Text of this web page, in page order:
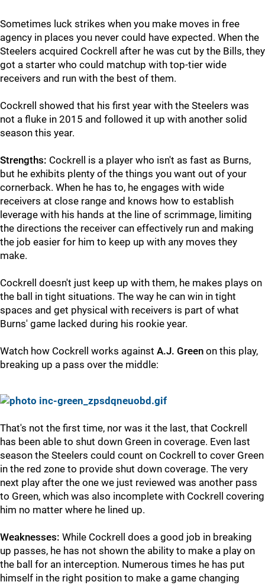
Sometimes luck strikes when you make moves in free
agency in places you never could have expected. When the
Steelers acquired Cockrell after he was cut by the Bills, they
got a starter who could matchup with top-tier wide
receivers and run with the best of them.
Cockrell showed that his first year with the Steelers was
not a fluke in 2015 and followed it up with another solid
season this year.
Strengths: Cockrell is a player who isn't as fast as Burns,
but he exhibits plenty of the things you want out of your
cornerback. When he has to, he engages with wide
receivers at close range and knows how to establish
leverage with his hands at the line of scrimmage, limiting
the directions the receiver can effectively run and making
the job easier for him to keep up with any moves they
make.
Cockrell doesn't just keep up with them, he makes plays on
the ball in tight situations. The way he can win in tight
spaces and get physical with receivers is part of what
Burns' game lacked during his rookie year.
Watch how Cockrell works against A.J. Green on this play,
breaking up a pass over the middle:
That's not the first time, nor was it the last, that Cockrell
has been able to shut down Green in coverage. Even last
season the Steelers could count on Cockrell to cover Green
in the red zone to provide shut down coverage. The very
next play after the one we just reviewed was another pass
to Green, which was also incomplete with Cockrell covering
him no matter where he lined up.
Weaknesses: While Cockrell does a good job in breaking
up passes, he has not shown the ability to make a play on
the ball for an interception. Numerous times he has put
himself in the right position to make a game changing